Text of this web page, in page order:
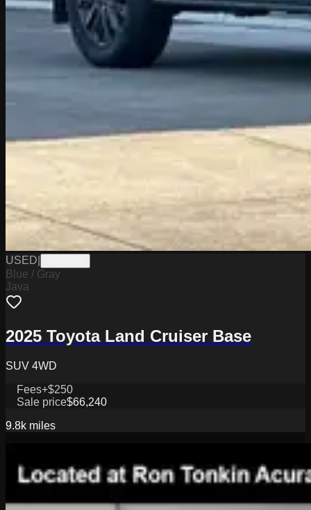
USED
Blue / Gray
Java
2025 Toyota Land Cruiser Base
SUV 4WD
Fees+$250
Sale price$66,240
9.8k miles